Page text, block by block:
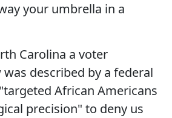
your umbrella in a
Carolina a voter
described by a federal
African Americans
precision" to deny us